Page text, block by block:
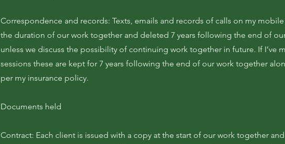
Correspondence and records: Texts, emails and records of calls on my
the duration of our work together and deleted 7 years following the end of
unless we discuss the possibility of continuing work together in future. If I’ve
sessions these are kept for 7 years following the end of our work together
per my insurance policy.
Documents held
Contract: Each client is issued with a copy at the start of our work together